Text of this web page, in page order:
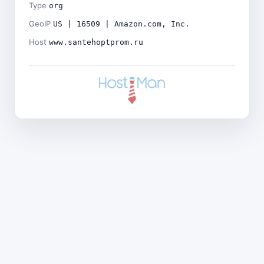
Type org
GeoIP US | 16509 | Amazon.com, Inc.
Host www.santehoptprom.ru